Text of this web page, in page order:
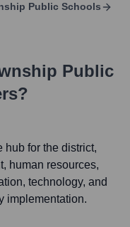
Public Schools
Public
hub for the district,
human resources,
technology, and
implementation.